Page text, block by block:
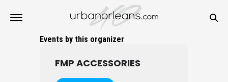
Events by this organizer
FMP ACCESSORIES